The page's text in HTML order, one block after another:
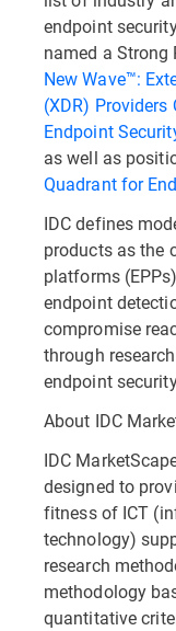
endpoint
named a Strong
New Wave™:
(XDR) Providers
Endpoint
as well as
Quadrant for
IDC defines
products as the
platforms
endpoint
compromise
through
endpoint
About IDC
IDC
designed to
fitness of ICT
technology)
research
methodology
quantitative